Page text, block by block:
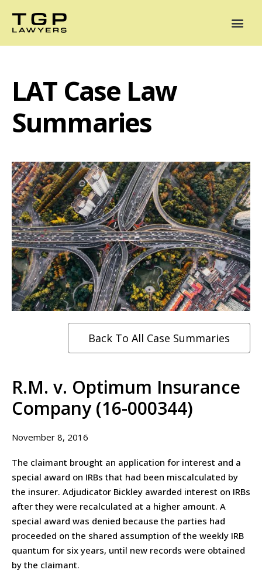
LAT Case Law
Summaries
Back To All Case Summaries
R.M. v. Optimum Insurance
Company (16-000344)
November 8, 2016
The claimant brought an application for interest and a
special award on IRBs that had been miscalculated by
the insurer. Adjudicator Bickley awarded interest on IRBs
after they were recalculated at a higher amount. A
special award was denied because the parties had
proceeded on the shared assumption of the weekly IRB
quantum for six years, until new records were obtained
by the claimant.